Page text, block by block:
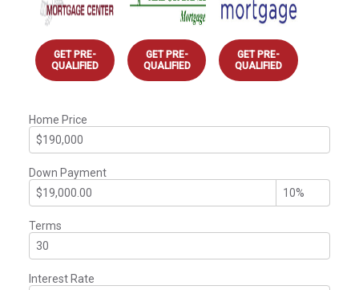
GET PRE-
QUALIFIED
GET PRE-
QUALIFIED
GET PRE-
QUALIFIED
Home Price
Down Payment
Terms
Interest Rate